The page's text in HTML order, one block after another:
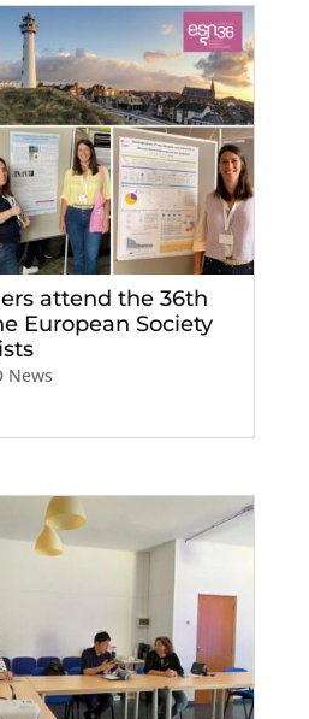
attend the 36th
European Society
News